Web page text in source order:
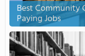
Best Community
Paying Jobs